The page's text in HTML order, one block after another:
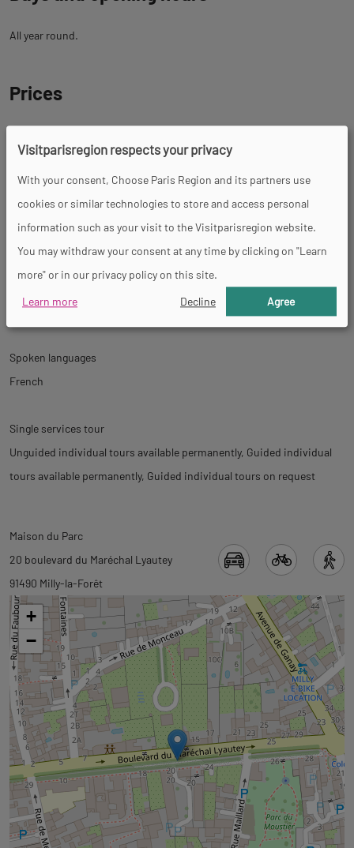
All year round.
Prices
Facility
Picnic area
Tour
Spoken languages
French
Single services tour
Unguided individual tours available permanently Guided individual
tours available permanently Guided individual tours on request
informations
Back
to
tab
googlemap
Maison du Parc
20 boulevard du Maréchal Lyautey
91490 Milly-la-Forêt
+
−
Visitparisregion respects your privacy
With your consent, Choose Paris Region and its partners use
cookies or similar technologies to store and access personal
information such as your visit to the Visitparisregion website.
You may withdraw your consent at any time by clicking on "Learn
more" or in our privacy policy on this site.
Learn more
Decline Agree